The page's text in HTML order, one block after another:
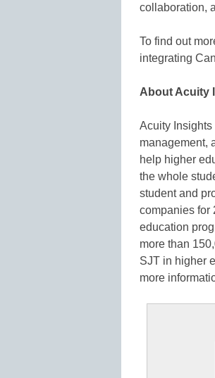
collaboration,
To find out
integrating
About Acuity
Acuity
management,
help higher
the whole
student and
companies for
education
more than
SJT in higher
more